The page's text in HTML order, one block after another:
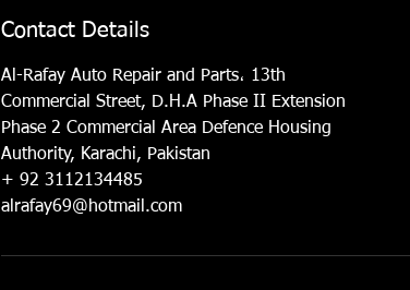
Contact Details
Al-Rafay Auto Repair and Parts، 13th
Commercial Street, D.H.A Phase II Extension
Phase 2 Commercial Area Defence Housing
Authority, Karachi, Pakistan
+ 92 3112134485
alrafay69@hotmail.com